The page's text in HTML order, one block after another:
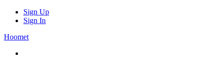
Sign Up
Sign In
Hoomet